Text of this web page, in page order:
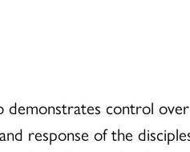
demonstrates control
response of the